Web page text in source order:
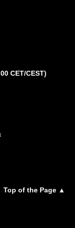
CET/CEST)
Top of the Page ▲